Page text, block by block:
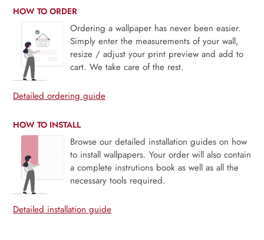
HOW TO ORDER
Ordering a wallpaper has never been easier.
Simply enter the measurements of your wall,
resize / adjust your print preview and add to
cart. We take care of the rest.
Detailed ordering guide
HOW TO INSTALL
Browse our detailed installation guides on how
to install wallpapers. Your order will also contain
a complete instrutions book as well as all the
necessary tools required.
Detailed installation guide